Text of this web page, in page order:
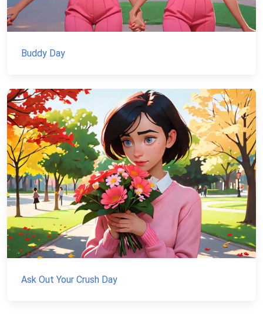
Buddy Day
Ask Out Your Crush Day